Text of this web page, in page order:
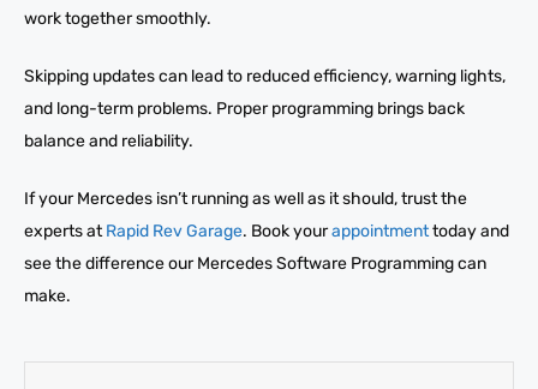
work together smoothly.
Skipping updates can lead to reduced efficiency, warning lights,
and long-term problems. Proper programming brings back
balance and reliability.
If your Mercedes isn’t running as well as it should, trust the
experts atRapid Rev Garage. Book yourappointmenttoday and
see the difference our Mercedes Software Programming can
make.